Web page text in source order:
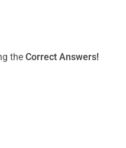
theCorrect Answers!